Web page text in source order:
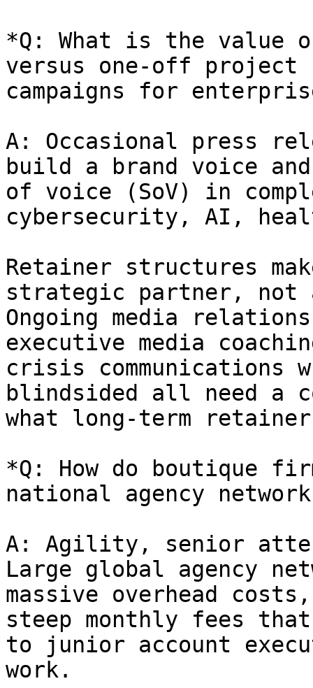
*Q: What is the value
versus one-off
campaigns for
A: Occasional press
build a brand voice
of voice (SoV) in
cybersecurity, AI,
Retainer structures
strategic partner, not
Ongoing media
executive media
crisis communications
blindsided all need a
what long-term
*Q: How do boutique
national agency
A: Agility, senior
Large global agency
massive overhead
steep monthly fees
to junior account
work.